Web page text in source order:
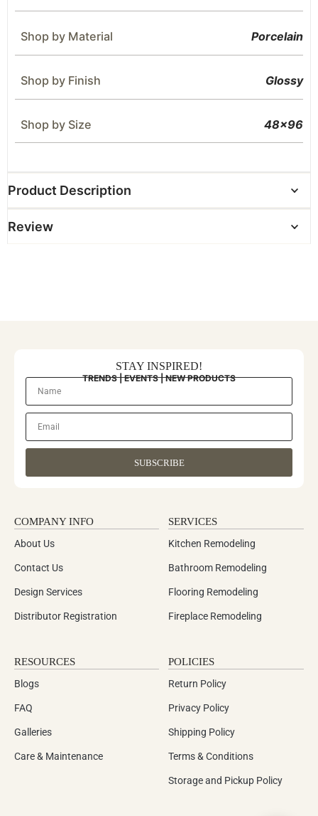
Shop by Material Porcelain
Shop by Finish Glossy
Shop by Size 48×96
Product Description
Review
STAY INSPIRED!
TRENDS | EVENTS | NEW PRODUCTS
SUBSCRIBE
COMPANY INFO
About Us
Contact Us
Design Services
Distributor Registration
SERVICES
Kitchen Remodeling
Bathroom Remodeling
Flooring Remodeling
Fireplace Remodeling
RESOURCES
Blogs
FAQ
Galleries
Care & Maintenance
POLICIES
Return Policy
Privacy Policy
Shipping Policy
Terms & Conditions
Storage and Pickup Policy